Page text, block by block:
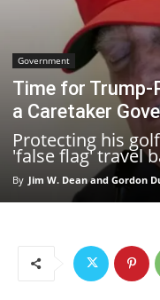
Government
Time for Trump-
a Caretaker
Protecting his
'false flag' travel
By Jim W. Dean and Gordon